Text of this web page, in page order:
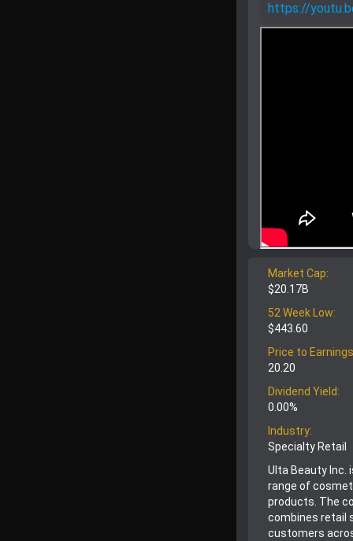
https://
Market Cap:
$20.17B
52 Week Low:
$443.60
Price to
20.20
Dividend Yield:
0.00%
Industry:
Specialty Retail
Ulta Beauty Inc.
range of
products. The
combines retail
customers